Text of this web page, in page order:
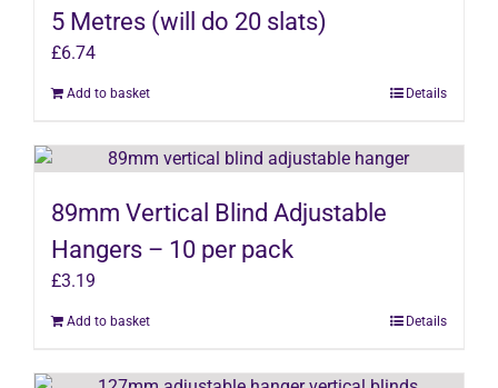
5 Metres (will do 20 slats)
£6.74
Add to basket Details
89mm Vertical Blind Adjustable
Hangers – 10 per pack
£3.19
Add to basket Details